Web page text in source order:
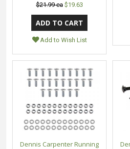
$21.99 ea $19.63
Add to Wish List
Dennis Carpenter Running